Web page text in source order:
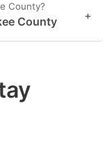
County?
County +